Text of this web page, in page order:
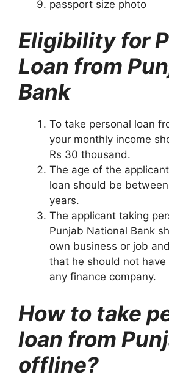
passport size photo
Eligibility for
Loan from
Bank
To take personal loan
your monthly income
Rs 30 thousand.
The age of the
loan should be
years.
The applicant taking
Punjab National Bank
own business or job
that he should not
any finance company.
How to take
loan from
offline?